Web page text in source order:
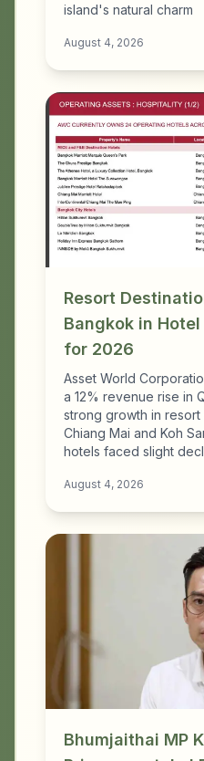
island's natural charm
August 4, 2026
Resort
Bangkok in
for 2026
Asset World
a 12% revenue rise in
strong growth in resort
Chiang Mai and Koh
hotels faced slight
August 4, 2026
Bhumjaithai MP